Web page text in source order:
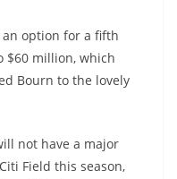
option for a fifth
$60 million, which
Bourn to the lovely
not have a major
Field this season,